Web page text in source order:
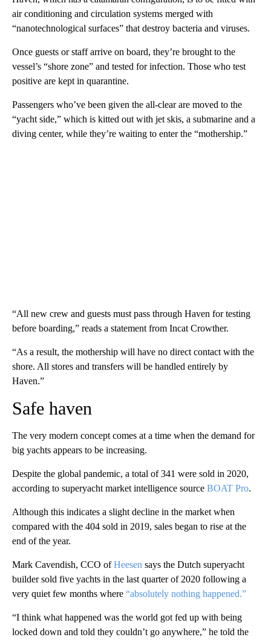
air conditioning and circulation systems merged with
“nanotechnological surfaces” that destroy bacteria and viruses.
Once guests or staff arrive on board, they’re brought to the
vessel’s “shore zone” and tested for infection. Those who test
positive are kept in quarantine.
Passengers who’ve been given the all-clear are moved to the
“yacht side,” which is kitted out with jet skis, a submarine and a
diving center, while they’re waiting to enter the “mothership.”
“All new crew and guests must pass through Haven for testing
before boarding,” reads a statement from Incat Crowther.
“As a result, the mothership will have no direct contact with the
shore. All stores and transfers will be handled entirely by
Haven.”
Safe haven
The very modern concept comes at a time when the demand for
big yachts appears to be increasing.
Despite the global pandemic, a total of 341 were sold in 2020,
according to superyacht market intelligence source BOAT Pro.
Although this indicates a slight decline in the market when
compared with the 404 sold in 2019, sales began to rise at the
end of the year.
Mark Cavendish, CCO ofHeesen says the Dutch superyacht
builder sold five yachts in the last quarter of 2020 following a
very quiet few months where “absolutely nothing happened.”
“I think what happened was the world got fed up with being
locked down and told they couldn’t go anywhere,” he told the